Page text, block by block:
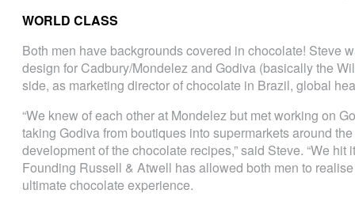
WORLD CLASS
Both men have backgrounds covered in chocolate! Steve
design for Cadbury/Mondelez and Godiva (basically the
side, as marketing director of chocolate in Brazil, global
“We knew of each other at Mondelez but met working on
taking Godiva from boutiques into supermarkets around
development of the chocolate recipes,” said Steve. “We
Founding Russell & Atwell has allowed both men to
ultimate chocolate experience.